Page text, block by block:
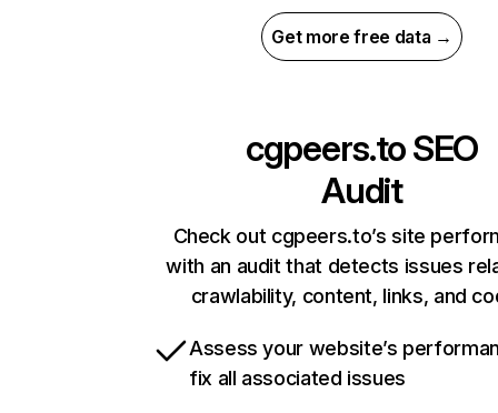
Get more free data →
cgpeers.toSEO
Audit
Check out cgpeers.to’s site
with an audit that detects issues
crawlability, content, links, and
Assess your website’s
fix all associated issues